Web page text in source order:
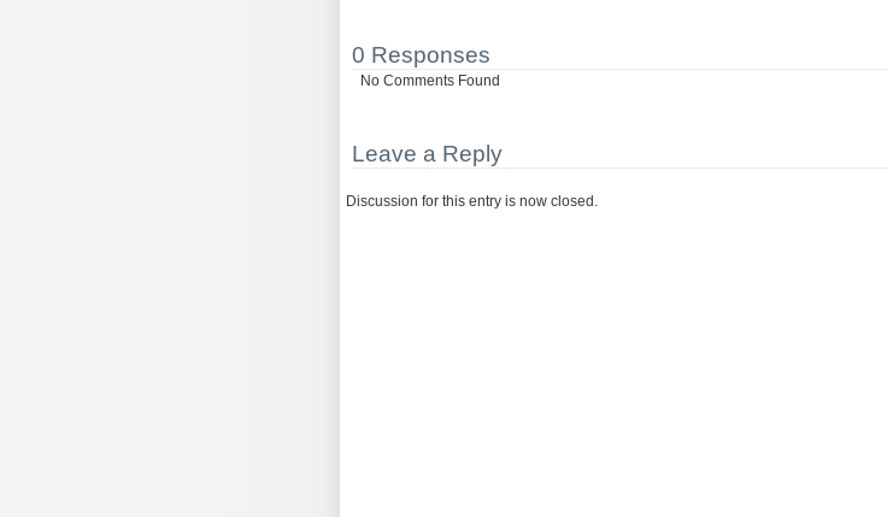
0 Responses
No Comments Found
Leave a Reply
Discussion for this entry is now closed.